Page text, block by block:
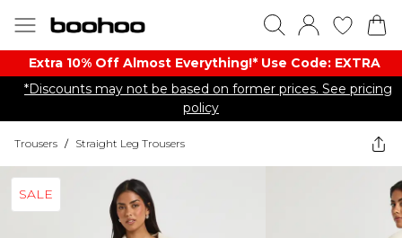
Extra 10% Off Almost Everything​​!* Use Code: EXTRA
*Discounts may not be based on former prices. See pricing
policy
Trousers / Straight Leg Trousers
SALE